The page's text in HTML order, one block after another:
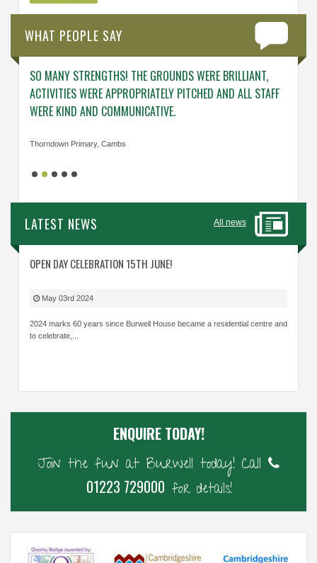
WHAT PEOPLE SAY
SO MANY STRENGTHS! THE GROUNDS WERE BRILLIANT,
ACTIVITIES WERE APPROPRIATELY PITCHED AND ALL STAFF
WERE KIND AND COMMUNICATIVE.
Thorndown Primary, Cambs
LATEST NEWS All news
OPEN DAY CELEBRATION 15TH JUNE!
May 03rd 2024
2024 marks 60 years since Burwell House became a residential centre and
to celebrate,...
ENQUIRE TODAY!
Join the fun at Burwell today! Call
01223 729000 for details!